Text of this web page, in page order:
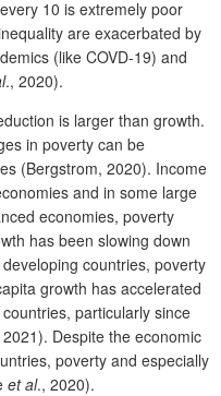
10 is extremely poor
are exacerbated by
(like COVD-19) and
., 2020).
is larger than growth.
in poverty can be
(Bergstrom, 2020). Income
and in some large
economies, poverty
has been slowing down
countries, poverty
growth has accelerated
particularly since
Despite the economic
poverty and especially
et al., 2020).